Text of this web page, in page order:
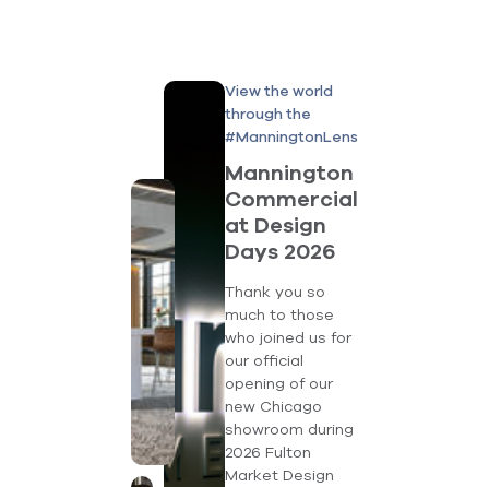
View the world
through the
#ManningtonLens
Mannington
Commercial
at Design
Days 2026
Thank you so
much to those
who joined us for
our official
opening of our
new Chicago
showroom during
2026 Fulton
Market Design